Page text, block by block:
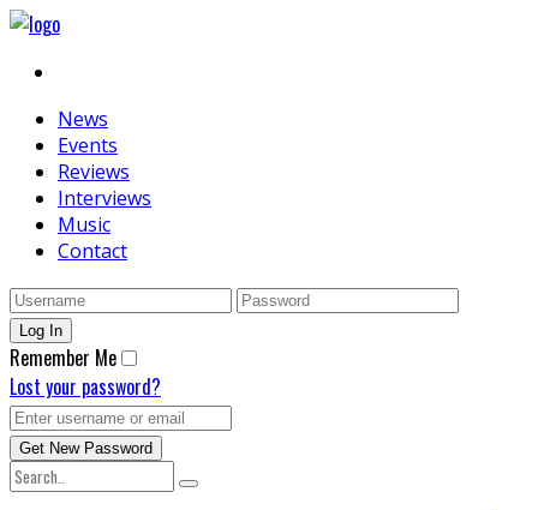
News
Events
Reviews
Interviews
Music
Contact
Remember Me
Lost your password?